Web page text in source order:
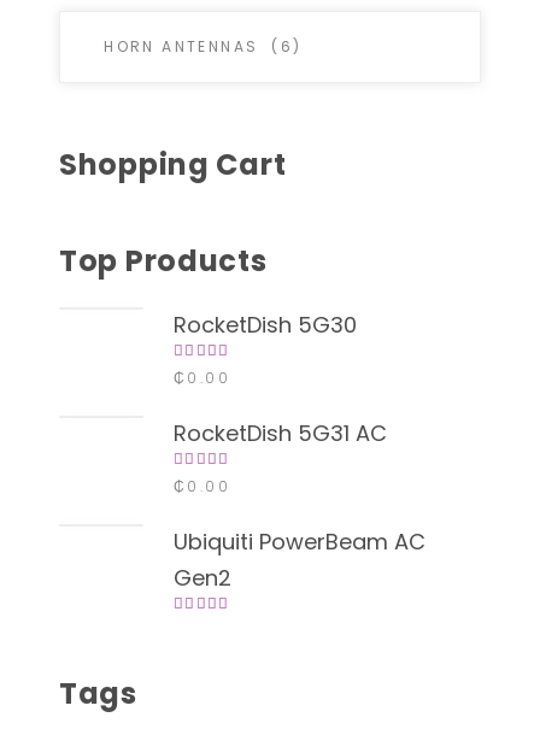
Shopping Cart
Top Products
RocketDish 5G30
Rated
4.00
₵ 0.00
RocketDish 5G31 AC
Rated
4.00
₵ 0.00
Ubiquiti PowerBeam AC
Gen2
Tags